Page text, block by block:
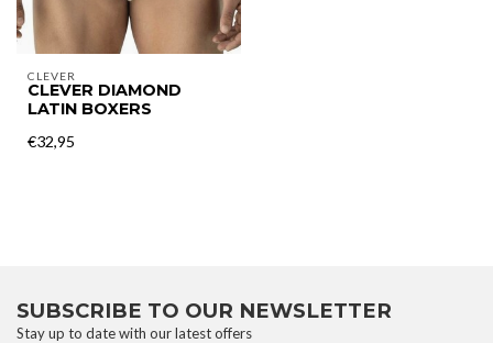
CLEVER
CLEVER DIAMOND
LATIN BOXERS
€32,95
SUBSCRIBE TO OUR NEWSLETTER
Stay up to date with our latest offers